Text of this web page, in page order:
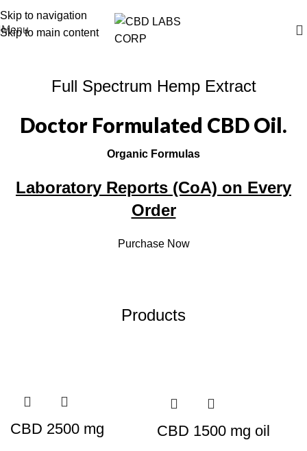
Skip to navigation
Skip to main content
Menu
Full Spectrum Hemp Extract
Doctor Formulated CBD Oil.
Organic Formulas
Laboratory Reports (CoA) on Every
Order
Purchase Now
Products
CBD 2500 mg CBD 1500 mg oil